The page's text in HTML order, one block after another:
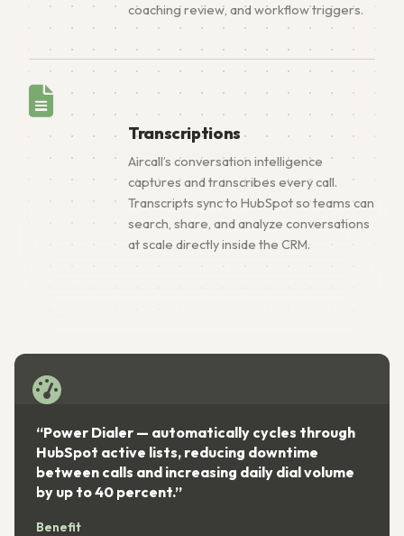
coaching review, and workflow triggers.
Transcriptions
Aircall’s conversation intelligence
captures and transcribes every call.
Transcripts sync to HubSpot so teams can
search, share, and analyze conversations
at scale directly inside the CRM.
“Power Dialer — automatically cycles through
HubSpot active lists, reducing downtime
between calls and increasing daily dial volume
by up to 40 percent.”
Benefit